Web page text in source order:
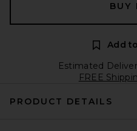
BUY
Add
Estimated
FREE
PRODUCT DETAILS